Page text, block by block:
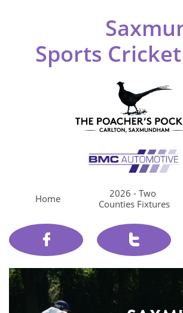
Sports
Home
2026 - Two
Counties Fixtures
 